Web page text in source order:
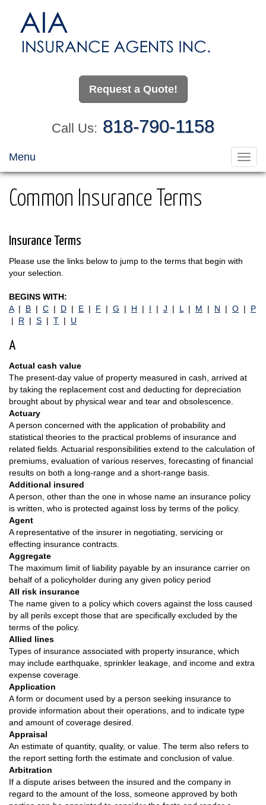
Request a Quote!
Call Us: 818-790-1158
Menu
Common Insurance Terms
Insurance Terms
Please use the links below to jump to the terms that begin with
your selection.
BEGINS WITH:
A| B | C | D | E | F | G | H | I | J | L | M | N | O | P
| R | S | T | U
A
Actual cash value
The present-day value of property measured in cash, arrived at
by taking the replacement cost and deducting for depreciation
brought about by physical wear and tear and obsolescence.
Actuary
A person concerned with the application of probability and
statistical theories to the practical problems of insurance and
related fields. Actuarial responsibilities extend to the calculation of
premiums, evaluation of various reserves, forecasting of financial
results on both a long-range and a short-range basis.
Additional insured
A person, other than the one in whose name an insurance policy
is written, who is protected against loss by terms of the policy.
Agent
A representative of the insurer in negotiating, servicing or
effecting insurance contracts.
Aggregate
The maximum limit of liability payable by an insurance carrier on
behalf of a policyholder during any given policy period
All risk insurance
The name given to a policy which covers against the loss caused
by all perils except those that are specifically excluded by the
terms of the policy.
Allied lines
Types of insurance associated with property insurance, which
may include earthquake, sprinkler leakage, and income and extra
expense coverage.
Application
A form or document used by a person seeking insurance to
provide information about their operations, and to indicate type
and amount of coverage desired.
Appraisal
An estimate of quantity, quality, or value. The term also refers to
the report setting forth the estimate and conclusion of value.
Arbitration
If a dispute arises between the insured and the company in
regard to the amount of the loss, someone approved by both